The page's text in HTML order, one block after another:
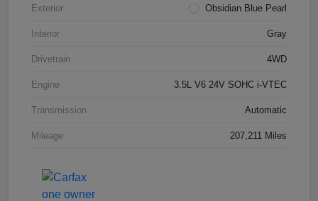
Exterior Obsidian Blue Pearl
Interior Gray
Drivetrain 4WD
Engine 3.5L V6 24V SOHC i-VTEC
Transmission Automatic
Mileage 207,211 Miles